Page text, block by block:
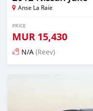
Anse La Raie
PRICE
MUR 15,430
N/A (Reev)
Posted 5 months ago